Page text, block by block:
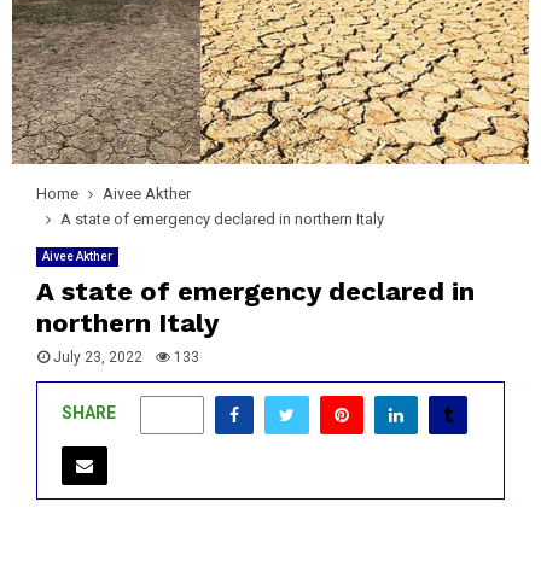
Home
Aivee Akther
A state of emergency declared in northern Italy
Aivee Akther
A state of emergency declared in
northern Italy
July 23, 2022 133
SHARE